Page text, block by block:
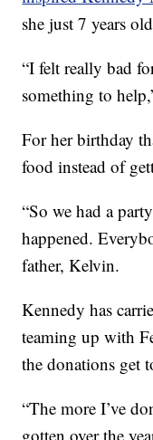
she just 7 years
“I felt really bad
something to
For her birthday
food instead of
“So we had a
happened.
father, Kelvin.
Kennedy has
teaming up with
the donations get
“The more I’ve
gotten over the